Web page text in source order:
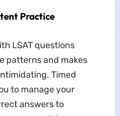
Practice
LSAT questions
patterns and makes
Timed
to manage your
answers to